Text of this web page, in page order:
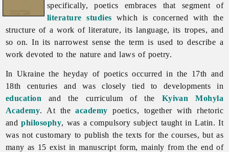
specifically, poetics embraces that segment of
literature studies which is concerned with the
structure of a work of literature, its language, its tropes, and
so on. In its narrowest sense the term is used to describe a
work devoted to the nature and laws of poetry.
In Ukraine the heyday of poetics occurred in the 17th and
18th centuries and was closely tied to developments in
education and the curriculum of the Kyivan Mohyla
Academy. At theacademy poetics, together with rhetoric
andphilosophy, was a compulsory subject taught in Latin. It
was not customary to publish the texts for the courses, but as
many as 15 exist in manuscript form, mainly from the end of